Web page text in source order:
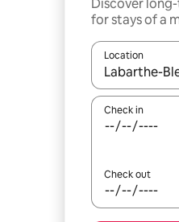
Discover
for stays of a
Location
When results
Check in
Check out